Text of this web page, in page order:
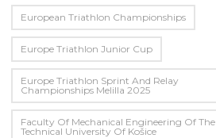
European Triathlon Championships
Europe Triathlon Junior Cup
Europe Triathlon Sprint And Relay
Championships Melilla 2025
Faculty Of Mechanical Engineering Of The
Technical University Of Košice